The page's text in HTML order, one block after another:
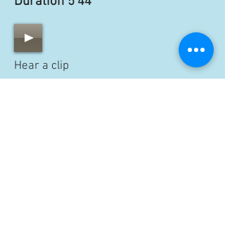
Hear a clip